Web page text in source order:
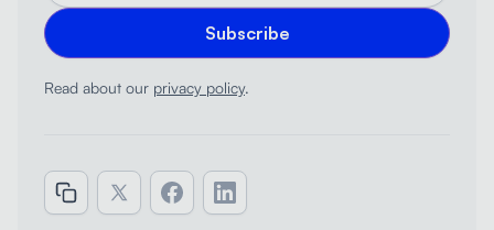
Read about our privacy policy.